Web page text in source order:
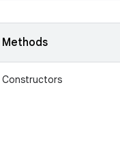
Methods
Constructors